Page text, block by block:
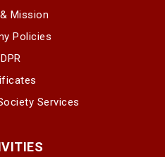
Mission
Policies
Services